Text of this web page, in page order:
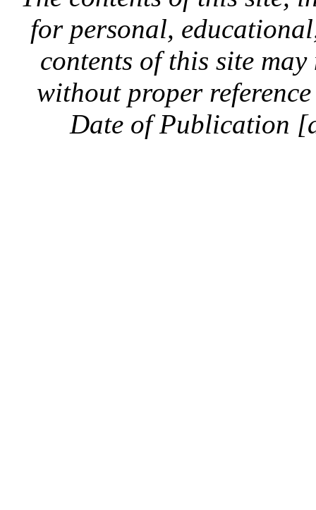
for personal,
contents of this site
without proper
Date of Publication